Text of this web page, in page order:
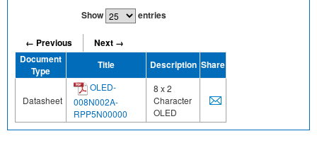
Show entries
← Previous
Next →
Document
Type
Title Description Share
Datasheet
OLED-
008N002A-
RPP5N00000
8 x 2
Character
OLED